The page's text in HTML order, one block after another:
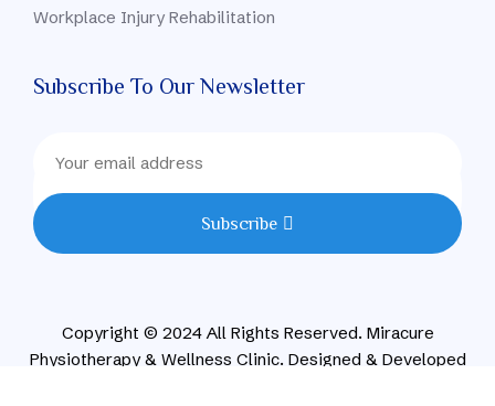
Workplace Injury Rehabilitation
Subscribe To Our Newsletter
Subscribe
Copyright © 2024 All Rights Reserved. Miracure
Physiotherapy & Wellness Clinic. Designed & Developed